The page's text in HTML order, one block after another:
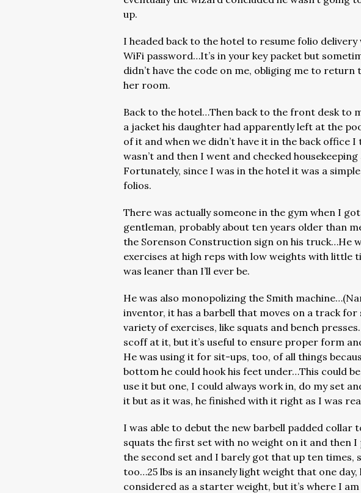
up.
I headed back to the hotel to resume folio
WiFi password…It’s in your key packet but
didn’t have the code on me, obliging me to
her room.
Back to the hotel…Then back to the front desk to
a jacket his daughter had apparently left at the
of it and when we didn’t have it in the back office
wasn’t and then I went and checked
Fortunately, since I was in the hotel it was a
folios.
There was actually someone in the gym when I
gentleman, probably about ten years older than
the Sorenson Construction sign on his truck…He
exercises at high reps with low weights with little
was leaner than I’ll ever be.
He was also monopolizing the Smith
inventor, it has a barbell that moves on a track
variety of exercises, like squats and bench
scoff at it, but it’s useful to ensure proper form
He was using it for sit-ups, too, of all things
bottom he could hook his feet under…This could
use it but one, I could always work in, do my set
it but as it was, he finished with it right as I was
I was able to debut the new barbell padded
squats the first set with no weight on it and then I
the second set and I barely got that up ten
too…25 lbs is an insanely light weight that one day,
considered as a starter weight, but it’s where I